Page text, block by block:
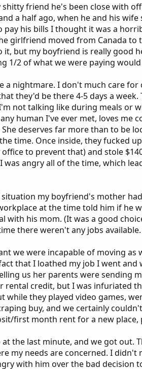
friend he's been close with
a half ago, when he and his
his bills I thought it was a
girlfriend moved from Canada
but my boyfriend is really good
1/2 of what we were paying
a nightmare. I don't much care
they'd be there 4-5 days a
not talking like during meals or
human I've ever met, loves me
deserves far more than to be
time. Once inside, they fucked
to prevent that) and stole
was angry all of the time, which
my boyfriend's mother
at the time told him if
with his mom. (It was a good
there weren't any jobs
we were incapable of moving
that I loathed my job I went
us her parents were sending
rental credit, but I was infuriated
while they played video games,
buy, and we certainly
first month rent for a new
the last minute, and we got out.
my needs are concerned. I
with him over the bad decision